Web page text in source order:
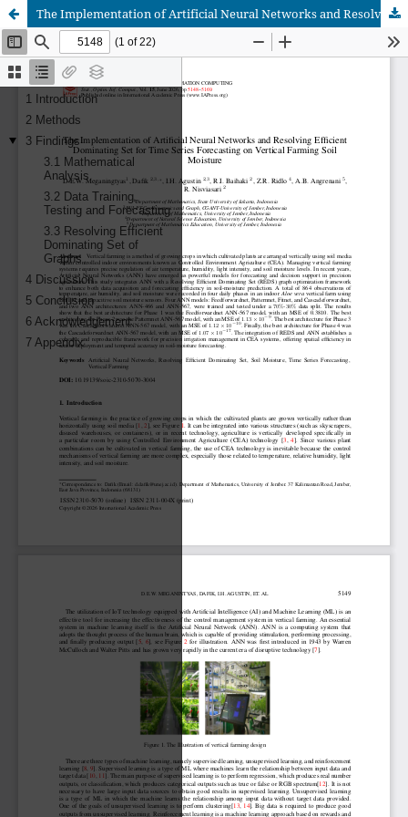
The Implementation of Artificial Neural Networks and Resolving Efficient Dominating Set for Time Series Forecasting on Vertical Farming Soil Moisture